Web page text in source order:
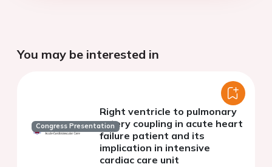
You may be interested in
Congress Presentation
Right ventricle to pulmonary
artery coupling in acute heart
failure patient and its
implication in intensive
cardiac care unit